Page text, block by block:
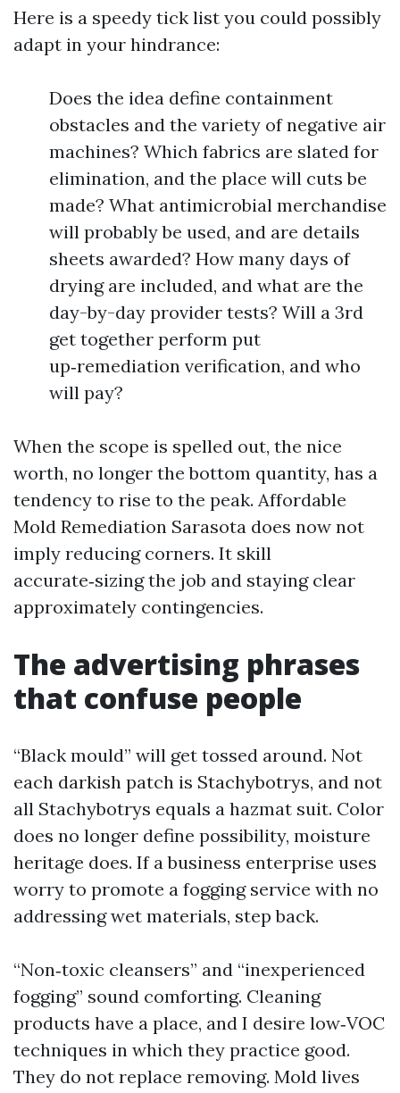
Here is a speedy tick list you could possibly
adapt in your hindrance:
Does the idea define containment
obstacles and the variety of negative air
machines? Which fabrics are slated for
elimination, and the place will cuts be
made? What antimicrobial merchandise
will probably be used, and are details
sheets awarded? How many days of
drying are included, and what are the
day-by-day provider tests? Will a 3rd
get together perform put
up‑remediation verification, and who
will pay?
When the scope is spelled out, the nice
worth, no longer the bottom quantity, has a
tendency to rise to the peak. Affordable
Mold Remediation Sarasota does now not
imply reducing corners. It skill
accurate‑sizing the job and staying clear
approximately contingencies.
The advertising phrases
that confuse people
“Black mould” will get tossed around. Not
each darkish patch is Stachybotrys, and not
all Stachybotrys equals a hazmat suit. Color
does no longer define possibility, moisture
heritage does. If a business enterprise uses
worry to promote a fogging service with no
addressing wet materials, step back.
“Non‑toxic cleansers” and “inexperienced
fogging” sound comforting. Cleaning
products have a place, and I desire low‑VOC
techniques in which they practice good.
They do not replace removing. Mold lives